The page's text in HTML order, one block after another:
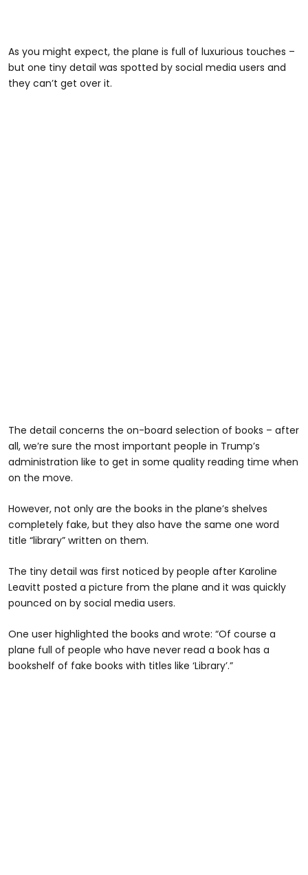
As you might expect, the plane is full of luxurious touches –
but one tiny detail was spotted by social media users and
they can’t get over it.
The detail concerns the on-board selection of books – after
all, we’re sure the most important people in Trump’s
administration like to get in some quality reading time when
on the move.
However, not only are the books in the plane’s shelves
completely fake, but they also have the same one word
title “library” written on them.
The tiny detail was first noticed by people after Karoline
Leavitt posted a picture from the plane and it was quickly
pounced on by social media users.
One user highlighted the books and wrote: “Of course a
plane full of people who have never read a book has a
bookshelf of fake books with titles like ‘Library’.”